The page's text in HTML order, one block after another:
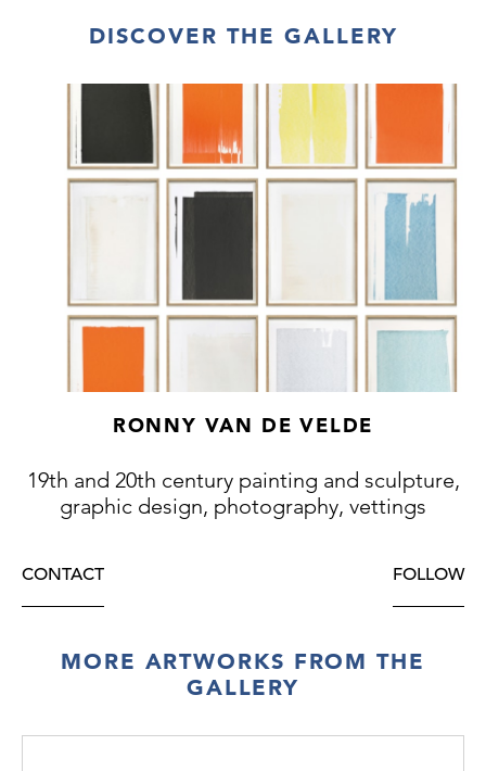
DISCOVER THE GALLERY
RONNY VAN DE VELDE
19th and 20th century painting and sculpture,
graphic design, photography, vettings
CONTACT FOLLOW
MORE ARTWORKS FROM THE
GALLERY